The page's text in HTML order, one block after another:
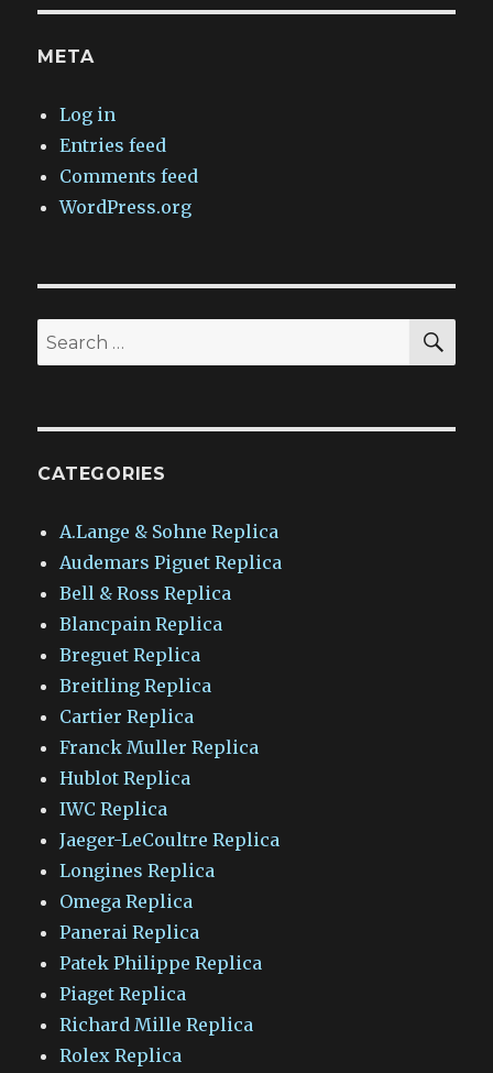
META
Log in
Entries feed
Comments feed
WordPress.org
Search
for:
CATEGORIES
A.Lange & Sohne Replica
Audemars Piguet Replica
Bell & Ross Replica
Blancpain Replica
Breguet Replica
Breitling Replica
Cartier Replica
Franck Muller Replica
Hublot Replica
IWC Replica
Jaeger-LeCoultre Replica
Longines Replica
Omega Replica
Panerai Replica
Patek Philippe Replica
Piaget Replica
Richard Mille Replica
Rolex Replica